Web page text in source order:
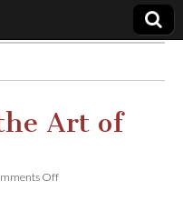
Art of
Offon